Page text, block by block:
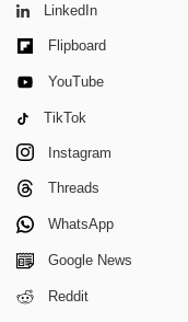
LinkedIn
Flipboard
YouTube
TikTok
Instagram
Threads
WhatsApp
Google News
Reddit